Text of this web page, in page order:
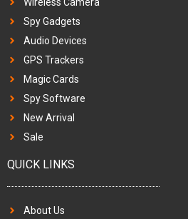
Wireless Camera
Spy Gadgets
Audio Devices
GPS Trackers
Magic Cards
Spy Software
New Arrival
Sale
QUICK LINKS
About Us